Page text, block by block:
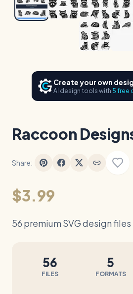
Blog
Create your own
AI design tools with 5 free
Raccoon
Share:
$3.99
56 premium SVG design files
56
FILES
5
FORMATS